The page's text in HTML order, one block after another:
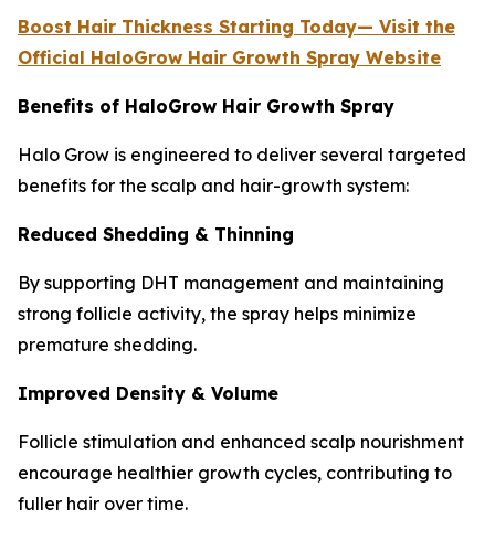
Boost Hair Thickness Starting Today— Visit the
Official HaloGrow Hair Growth Spray Website
Benefits of HaloGrow Hair Growth Spray
Halo Grow is engineered to deliver several targeted
benefits for the scalp and hair-growth system:
Reduced Shedding & Thinning
By supporting DHT management and maintaining
strong follicle activity, the spray helps minimize
premature shedding.
Improved Density & Volume
Follicle stimulation and enhanced scalp nourishment
encourage healthier growth cycles, contributing to
fuller hair over time.